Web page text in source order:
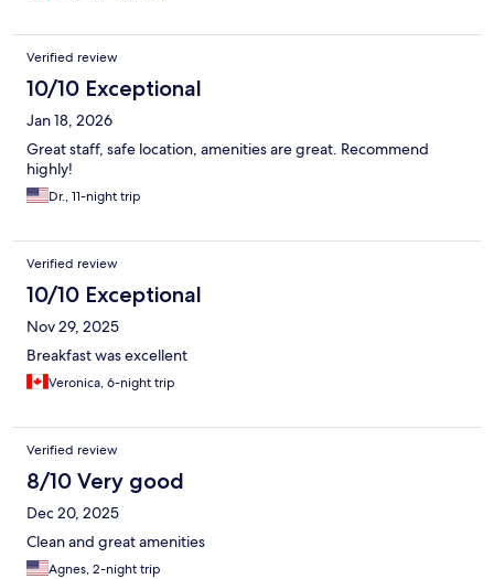
Verified review
10/10 Exceptional
Jan 18, 2026
Great staff, safe location, amenities are great. Recommend
highly!
Dr., 11-night trip
Verified review
10/10 Exceptional
Nov 29, 2025
Breakfast was excellent
Veronica, 6-night trip
Verified review
8/10 Very good
Dec 20, 2025
Clean and great amenities
Agnes, 2-night trip